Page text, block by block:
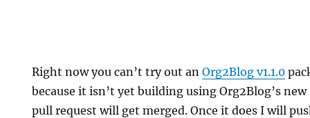
Right now you can’t try out anOrg2Blog v1.1.0
because it isn’t yet building using Org2Blog’s
pull request will get merged. Once it does I will